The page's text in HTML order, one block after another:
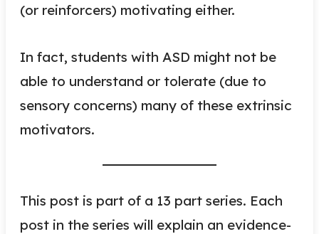
(or reinforcers) motivating either.
In fact, students with ASD might not be
able to understand or tolerate (due to
sensory concerns) many of these extrinsic
motivators.
This post is part of a 13 part series. Each
post in the series will explain an evidence-